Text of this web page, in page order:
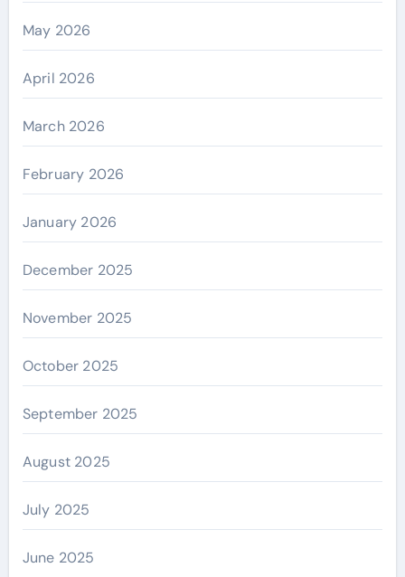
May 2026
April 2026
March 2026
February 2026
January 2026
December 2025
November 2025
October 2025
September 2025
August 2025
July 2025
June 2025